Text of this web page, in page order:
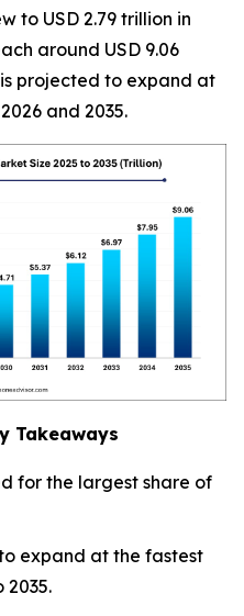
to USD 2.79 trillion in
around USD 9.06
projected to expand at
and 2035.
Takeaways
for the largest share of
expand at the fastest